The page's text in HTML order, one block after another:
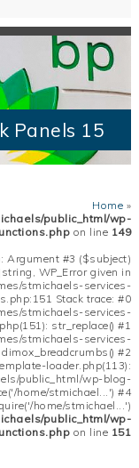
Panels 15
Home »
public_html/wp-
on line 149
Argument #3 ($subject)
WP_Error given in
stmichaels-services-
Stack trace: #0
stmichaels-services-
str_replace() #1
stmichaels-services-
#2
loader.php(113):
public_html/wp-blog-
home/stmichael...') #4
home/stmichael...')
public_html/wp-
on line 151